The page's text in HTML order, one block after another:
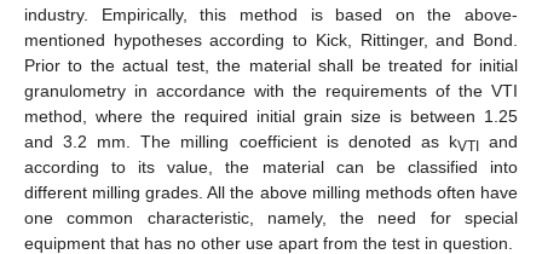
industry. Empirically, this method is based on the above-
mentioned hypotheses according to Kick, Rittinger, and Bond.
Prior to the actual test, the material shall be treated for initial
granulometry in accordance with the requirements of the VTI
method, where the required initial grain size is between 1.25
and 3.2 mm. The milling coefficient is denoted as kVTI and
according to its value, the material can be classified into
different milling grades. All the above milling methods often have
one common characteristic, namely, the need for special
equipment that has no other use apart from the test in question.